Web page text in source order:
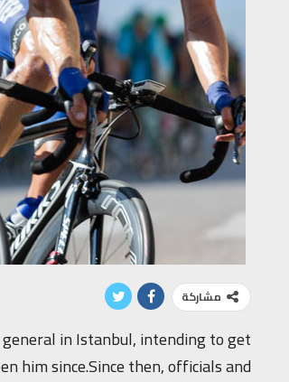
مشاركة
in Istanbul, intending to get
him since.Since then, officials and